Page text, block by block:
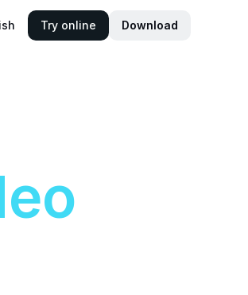
Try online Download